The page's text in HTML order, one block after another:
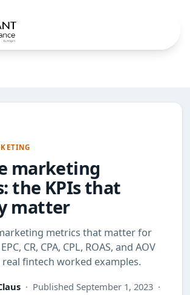
marketing
the KPIs that
matter
metrics that matter for
CR, CPA, CPL, ROAS, and AOV
fintech worked examples.
· Published September 1, 2023 ·